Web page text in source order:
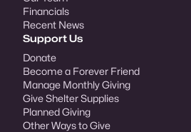
Financials
Recent News
Support Us
Donate
Become a Forever Friend
Manage Monthly Giving
Give Shelter Supplies
Planned Giving
Other Ways to Give